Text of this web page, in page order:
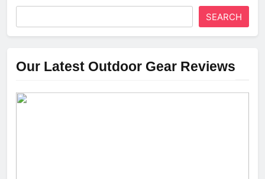
SEARCH
Our Latest Outdoor Gear Reviews